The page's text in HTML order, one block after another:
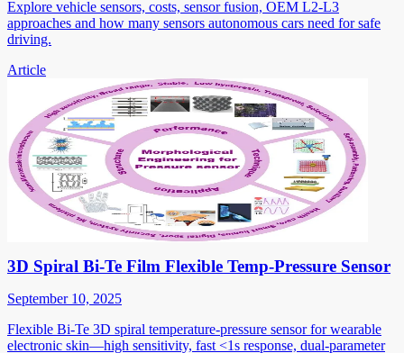
Explore vehicle sensors, costs, sensor fusion, OEM L2-L3
approaches and how many sensors autonomous cars need for safe
driving.
Article
3D Spiral Bi-Te Film Flexible Temp-Pressure Sensor
September 10, 2025
Flexible Bi-Te 3D spiral temperature-pressure sensor for wearable
electronic skin—high sensitivity, fast <1s response, dual-parameter